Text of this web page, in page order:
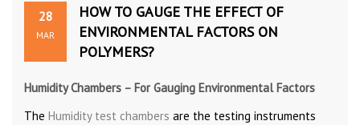
28
MAR
HOW TO GAUGE THE EFFECT OF
ENVIRONMENTAL FACTORS ON
POLYMERS?
Humidity Chambers – For Gauging Environmental Factors
The Humidity test chambers are the testing instruments